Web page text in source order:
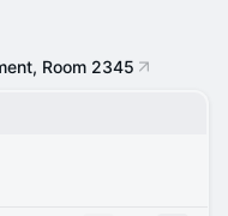
Room 2345